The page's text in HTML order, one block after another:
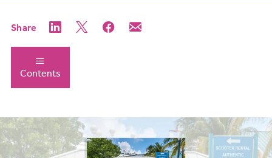
Share
Contents